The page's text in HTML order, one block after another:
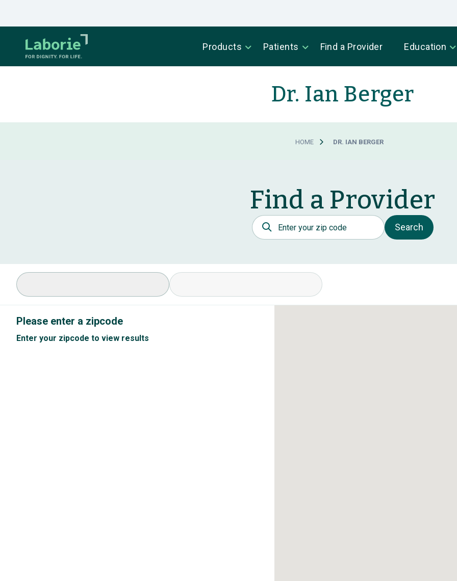
Products Patients Find a Provider Education
Dr. Ian Berger
HOME DR. IAN BERGER
Find a Provider
Postal Code
Search
Select Specialty Available Conditions
Please enter a zipcode
Enter your zipcode to view results